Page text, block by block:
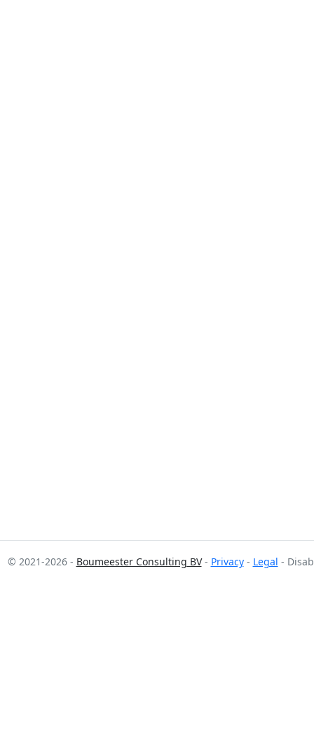
© 2021-2026 - Boumeester Consulting BV- Privacy- Legal -